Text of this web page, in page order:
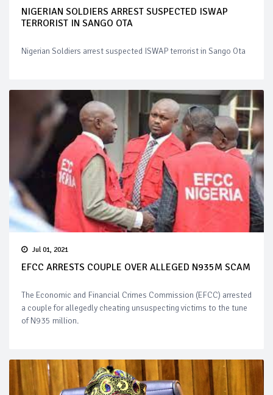
NIGERIAN SOLDIERS ARREST SUSPECTED ISWAP
TERRORIST IN SANGO OTA
Nigerian Soldiers arrest suspected ISWAP terrorist in Sango Ota
Jul 01, 2021
EFCC ARRESTS COUPLE OVER ALLEGED N935M SCAM
The Economic and Financial Crimes Commission (EFCC) arrested
a couple for allegedly cheating unsuspecting victims to the tune
of N935 million.